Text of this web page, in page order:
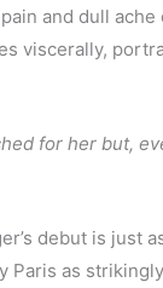
and dull ache
viscerally,
for her but,
debut is just
as